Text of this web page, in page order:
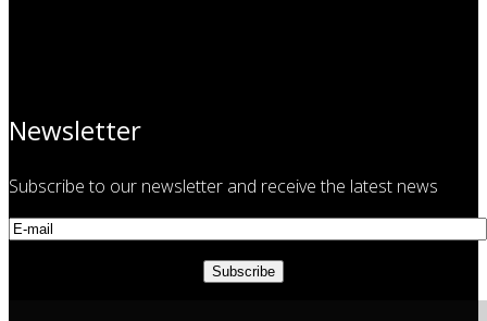
Newsletter
Subscribe to our newsletter and receive the latest news